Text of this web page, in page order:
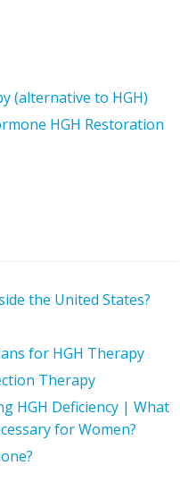
(alternative to HGH)
HGH Restoration
the United States?
for HGH Therapy
Therapy
HGH Deficiency | What
for Women?